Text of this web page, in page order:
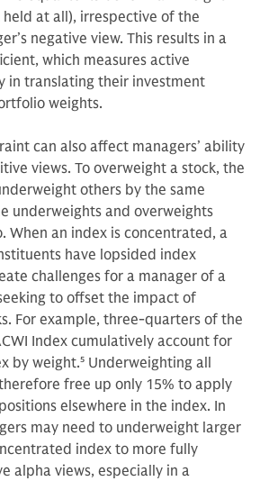
held at all), irrespective of the
negative view. This results in a
which measures active
in translating their investment
weights.
can also affect managers’ ability
views. To overweight a stock, the
others by the same
underweights and overweights
When an index is concentrated, a
have lopsided index
challenges for a manager of a
to offset the impact of
For example, three-quarters of the
Index cumulatively account for
by weight.5 Underweighting all
free up only 15% to apply
elsewhere in the index. In
may need to underweight larger
index to more fully
alpha views, especially in a